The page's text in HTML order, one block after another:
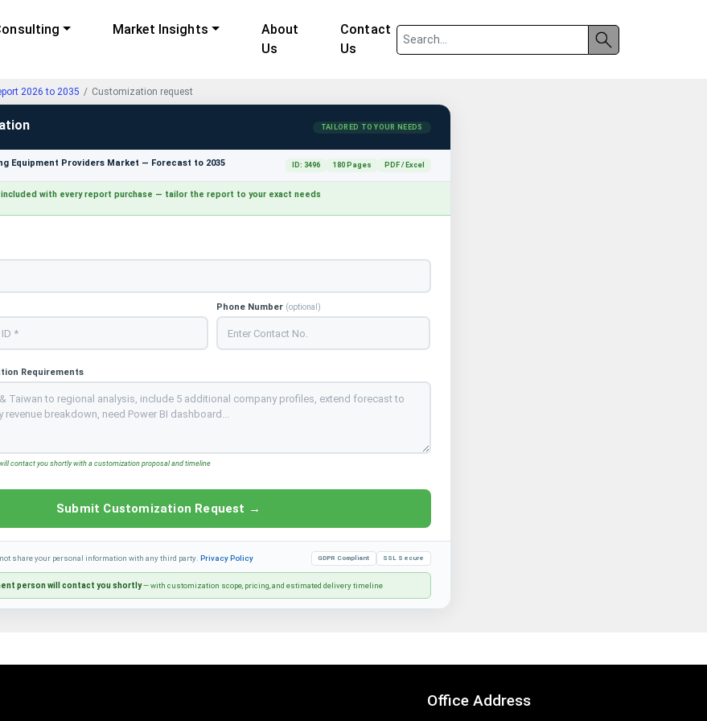
Market Insights
About
Us
Contact
Us
2026 to 2035 Customization request
TAILORED TO YOUR NEEDS
Equipment Providers Market — Forecast to 2035 ID: 3496 180 Pages PDF / Excel
with every report purchase — tailor the report to your exact needs
Phone Number (optional)
Requirements
contact you shortly with a customization proposal and timeline
Submit Customization Request →
share your personal information with any third party. Privacy Policy GDPR Compliant SSL Secure
person will contact you shortly— with customization scope, pricing, and estimated delivery timeline
Office Address